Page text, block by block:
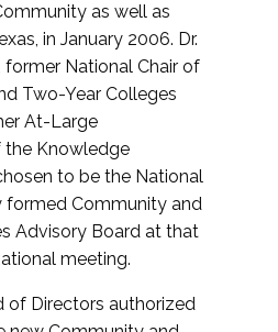
as well as
in January 2006. Dr.
former National Chair of
Two-Year Colleges
At-Large
the Knowledge
to be the National
formed Community and
Advisory Board at that
meeting.
of Directors authorized